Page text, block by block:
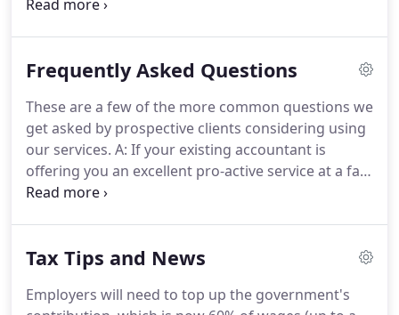
as you need without charge.
need help and we can provide it on the phone, it's
at our offices are always provided FREE of charge.
You have the right to these whenever you feel the
need.
Frequently Asked Questions
These are a few of the more common questions we
get asked by prospective clients considering using
our services. A: If your existing accountant is
offering you an excellent pro-active service at a fair
fee then stick with them.
your present accountant doesn't offer the type of
changing over to us is very easy.It involves just one
Tax Tips and News
Employers will need to top up the government's